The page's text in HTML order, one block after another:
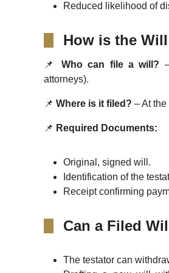
Reduced likelihood of
How is the
📌 Who can file a will?
attorneys).
📌 Where is it filed? – At
📌 Required Documents:
Original, signed will.
Identification of the
Receipt confirming
Can a Filed
The testator can